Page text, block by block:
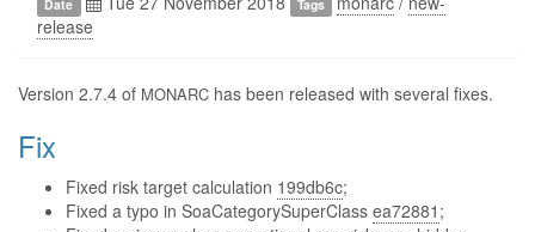
Date Tags
release
Version 2.7.4 of MONARC has been released with several fixes.
Fix
Fixed risk target calculation 199db6c;
Fixed a typo in SoaCategorySuperClass ea72881 ;